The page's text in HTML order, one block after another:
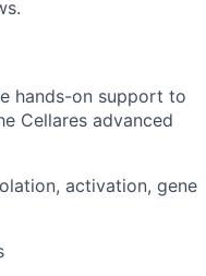
hands-on support to
Cellares advanced
activation, gene